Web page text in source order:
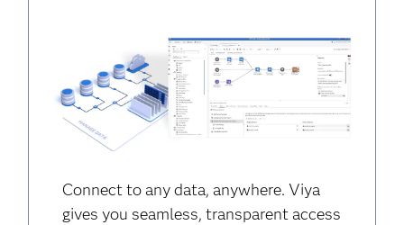
Connect to any data, anywhere. Viya
gives you seamless, transparent access